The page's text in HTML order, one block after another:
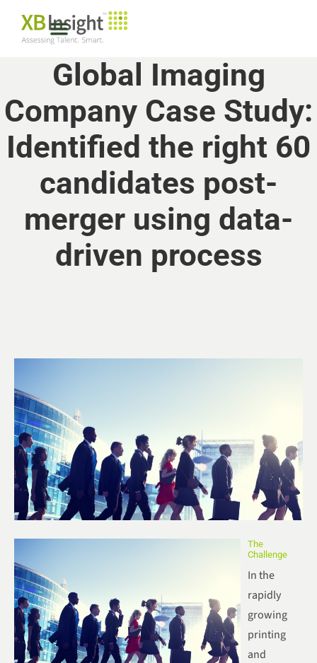
Global Imaging
Company Case Study:
Identified the right 60
candidates post-
merger using data-
driven process
The
Challenge
In the
rapidly
growing
printing
and